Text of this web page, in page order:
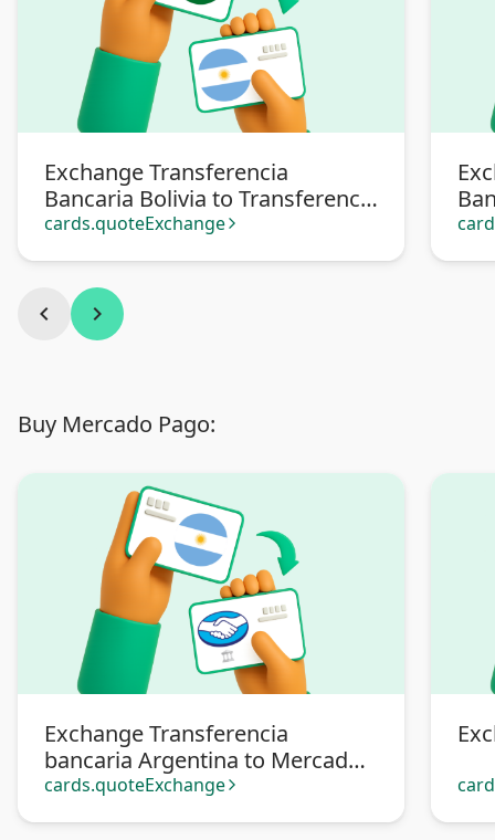
Exchange Transferencia
Bancaria Bolivia to Transferencia
bancaria Argentina
cards.quoteExchange arrow_forward_ios
chevron_left chevron_right
Buy Mercado Pago:
Exchange Transferencia
bancaria Argentina to Mercado
Pago
cards.quoteExchange arrow_forward_ios